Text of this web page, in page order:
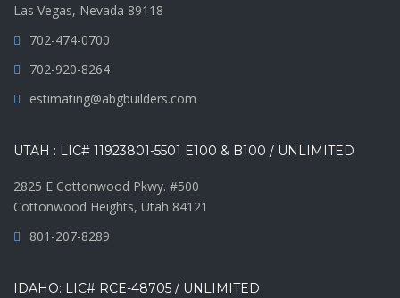
Las Vegas, Nevada 89118
702-474-0700
702-920-8264
estimating@abgbuilders.com
UTAH : LIC# 11923801-5501 E100 & B100 / UNLIMITED
2825 E Cottonwood Pkwy. #500
Cottonwood Heights, Utah 84121
801-207-8289
IDAHO: LIC# RCE-48705 / UNLIMITED